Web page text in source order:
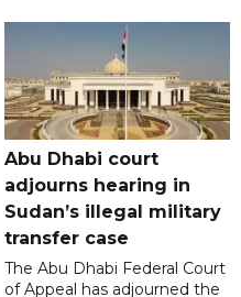
Abu Dhabi court
adjourns hearing in
Sudan’s illegal military
transfer case
The Abu Dhabi Federal Court
of Appeal has adjourned the